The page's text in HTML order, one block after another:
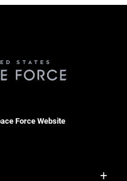
Force Website